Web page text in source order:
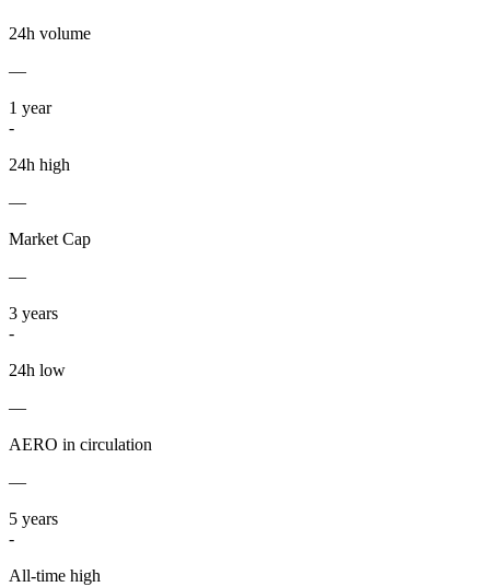
24h volume
—
1 year
-
24h high
—
Market Cap
—
3 years
-
24h low
—
AERO in circulation
—
5 years
-
All-time high